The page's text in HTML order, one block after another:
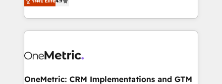
we blend strategy, creativity, and technology to help
organisations scale smarter and grow stronger.
Barcelona and operating across Spain, LATAM, and
the UK, we support global companies in building
smarter marketing, sales, and customer success
Iberia (Spain & Portugal), we combine human insight
growth. Our multidisciplinary team designs solutions
OneMetric: CRM Implementations and GTM